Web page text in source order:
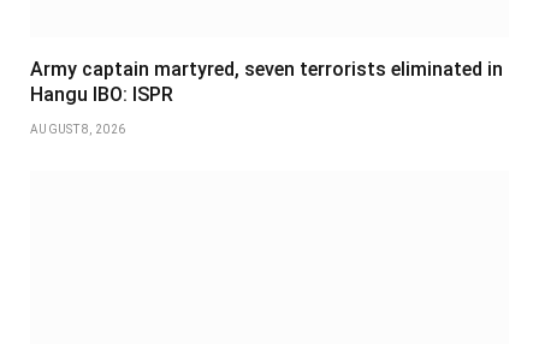
Army captain martyred, seven terrorists eliminated in
Hangu IBO: ISPR
AUGUST 8, 2026